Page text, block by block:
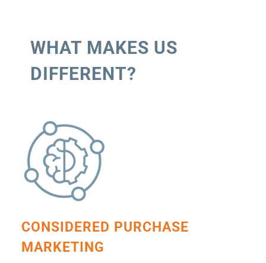
WHAT MAKES US
DIFFERENT?
CONSIDERED PURCHASE
MARKETING